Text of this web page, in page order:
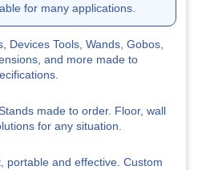
for many applications.
Devices Tools, Wands, Gobos,
and more made to
made to order. Floor, wall
for any situation.
portable and effective. Custom